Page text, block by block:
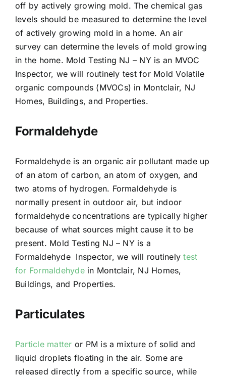
off by actively growing mold. The chemical gas
levels should be measured to determine the level
of actively growing mold in a home. An air
survey can determine the levels of mold growing
in the home. Mold Testing NJ – NY is an MVOC
Inspector, we will routinely test for Mold Volatile
organic compounds (MVOCs) in Montclair, NJ
Homes, Buildings, and Properties.
Formaldehyde
Formaldehyde is an organic air pollutant made up
of an atom of carbon, an atom of oxygen, and
two atoms of hydrogen. Formaldehyde is
normally present in outdoor air, but indoor
formaldehyde concentrations are typically higher
because of what sources might cause it to be
present. Mold Testing NJ – NY is a
Formaldehyde Inspector, we will routinelytest
for Formaldehydein Montclair, NJ Homes,
Buildings, and Properties.
Particulates
Particle matter or PM is a mixture of solid and
liquid droplets floating in the air. Some are
released directly from a specific source, while